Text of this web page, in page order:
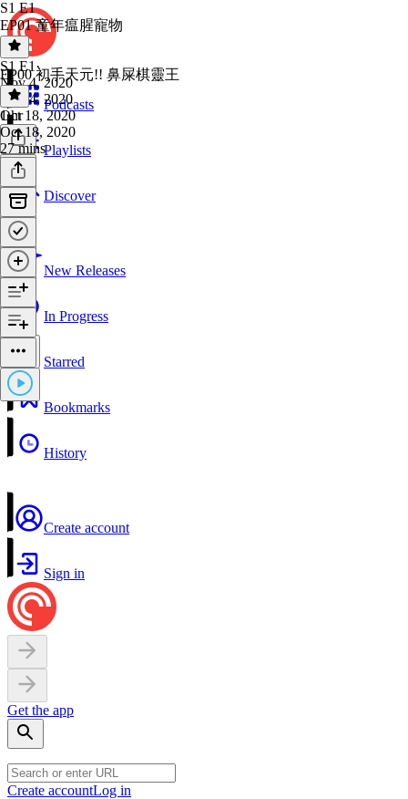
Podcasts
Playlists
Discover
New Releases
In Progress
Starred
Bookmarks
History
Create account
Sign in
Get the app
Create accountLog in
S1 E1
EP01 童年瘟腥寵物
S1 E1 ·
Nov 4, 2020
Nov 4, 2020
1 hr
EP00 初手天元!! 鼻屎棋靈王
Oct 18, 2020
Oct 18, 2020
27 mins